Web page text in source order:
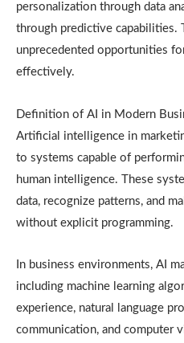
personalization through data
through predictive capabilities.
unprecedented opportunities
effectively.
Definition of AI in Modern
Artificial intelligence in
to systems capable of
human intelligence. These
data, recognize patterns, and
without explicit programming.
In business environments, AI
including machine learning
experience, natural language
communication, and computer